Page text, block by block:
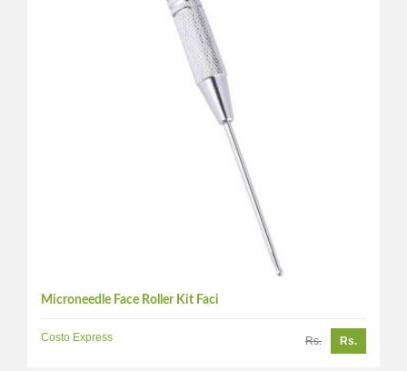
Microneedle Face Roller Kit Faci
Costo Express Rs. Rs.